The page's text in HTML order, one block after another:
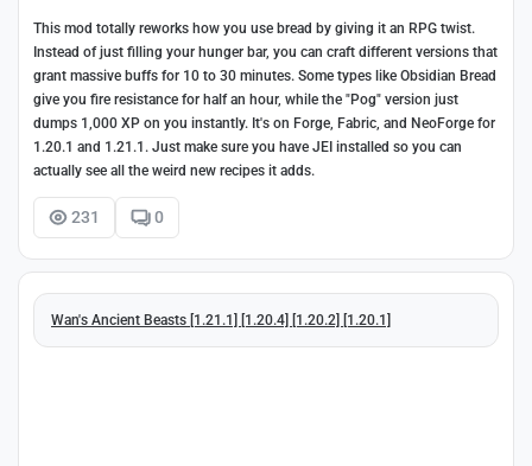
This mod totally reworks how you use bread by giving it an RPG twist.
Instead of just filling your hunger bar, you can craft different versions that
grant massive buffs for 10 to 30 minutes. Some types like Obsidian Bread
give you fire resistance for half an hour, while the "Pog" version just
dumps 1,000 XP on you instantly. It's on Forge, Fabric, and NeoForge for
1.20.1 and 1.21.1. Just make sure you have JEI installed so you can
actually see all the weird new recipes it adds.
231 0
Wan's Ancient Beasts [1.21.1] [1.20.4] [1.20.2] [1.20.1]